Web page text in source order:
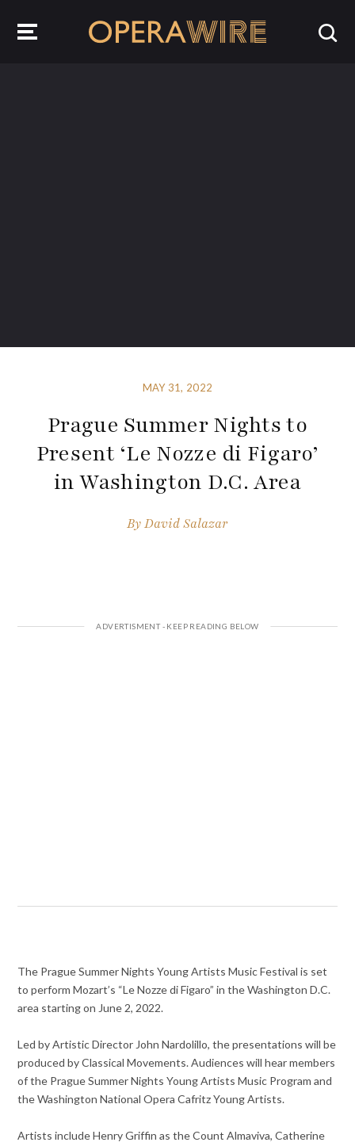
MAY 31, 2022
Prague Summer Nights to
Present ‘Le Nozze di Figaro’
in Washington D.C. Area
ByDavid Salazar
The Prague Summer Nights Young Artists Music Festival is set
to perform Mozart’s “Le Nozze di Figaro” in the Washington D.C.
area starting on June 2, 2022.
Led by Artistic Director John Nardolillo, the presentations will be
produced by Classical Movements. Audiences will hear members
of the Prague Summer Nights Young Artists Music Program and
the Washington National Opera Cafritz Young Artists.
Artists include Henry Griffin as the Count Almaviva, Catherine